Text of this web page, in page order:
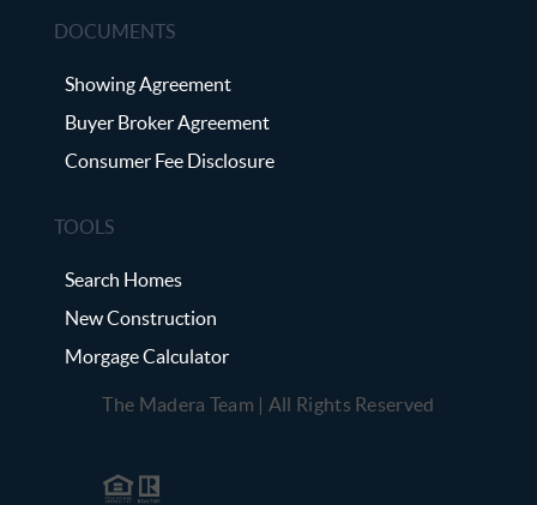
DOCUMENTS
Showing Agreement
Buyer Broker Agreement
Consumer Fee Disclosure
TOOLS
Search Homes
New Construction
Morgage Calculator
The Madera Team | All Rights Reserved